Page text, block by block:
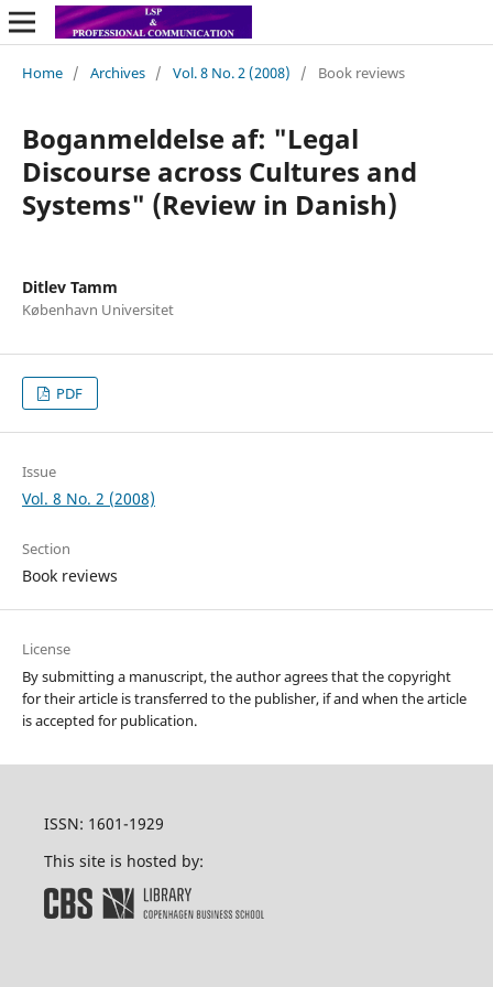
Home / Archives / Vol. 8 No. 2 (2008) / Book reviews
Boganmeldelse af: "Legal
Discourse across Cultures and
Systems" (Review in Danish)
Ditlev Tamm
København Universitet
PDF
Issue
Vol. 8 No. 2 (2008)
Section
Book reviews
License
By submitting a manuscript, the author agrees that the copyright
for their article is transferred to the publisher, if and when the article
is accepted for publication.
ISSN: 1601-1929
This site is hosted by: